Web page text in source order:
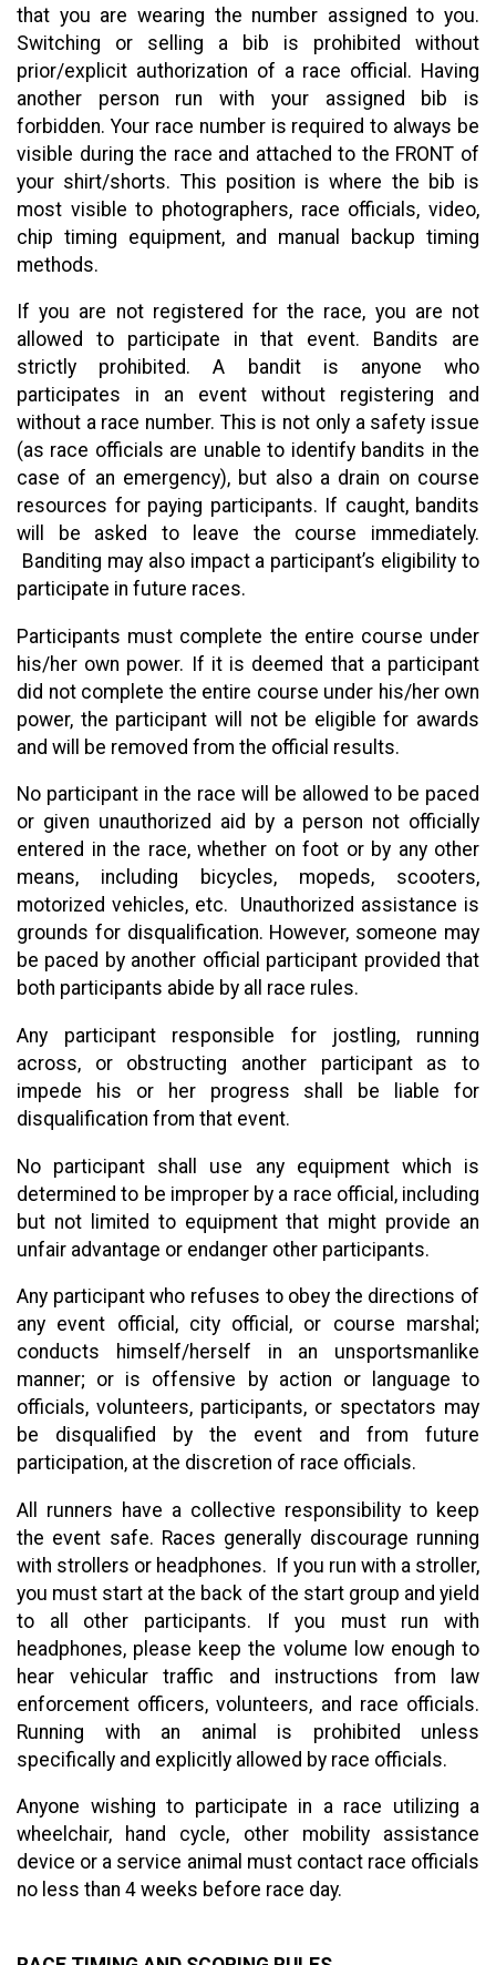
that you are wearing the number assigned to you.
Switching or selling a bib is prohibited without
prior/explicit authorization of a race official. Having
another person run with your assigned bib is
forbidden. Your race number is required to always be
visible during the race and attached to the FRONT of
your shirt/shorts. This position is where the bib is
most visible to photographers, race officials, video,
chip timing equipment, and manual backup timing
methods.
If you are not registered for the race, you are not
allowed to participate in that event. Bandits are
strictly prohibited. A bandit is anyone who
participates in an event without registering and
without a race number. This is not only a safety issue
(as race officials are unable to identify bandits in the
case of an emergency), but also a drain on course
resources for paying participants. If caught, bandits
will be asked to leave the course immediately.
Banditing may also impact a participant’s eligibility to
participate in future races.
Participants must complete the entire course under
his/her own power. If it is deemed that a participant
did not complete the entire course under his/her own
power, the participant will not be eligible for awards
and will be removed from the official results.
No participant in the race will be allowed to be paced
or given unauthorized aid by a person not officially
entered in the race, whether on foot or by any other
means, including bicycles, mopeds, scooters,
motorized vehicles, etc. Unauthorized assistance is
grounds for disqualification. However, someone may
be paced by another official participant provided that
both participants abide by all race rules.
Any participant responsible for jostling, running
across, or obstructing another participant as to
impede his or her progress shall be liable for
disqualification from that event.
No participant shall use any equipment which is
determined to be improper by a race official, including
but not limited to equipment that might provide an
unfair advantage or endanger other participants.
Any participant who refuses to obey the directions of
any event official, city official, or course marshal;
conducts himself/herself in an unsportsmanlike
manner; or is offensive by action or language to
officials, volunteers, participants, or spectators may
be disqualified by the event and from future
participation, at the discretion of race officials.
All runners have a collective responsibility to keep
the event safe. Races generally discourage running
with strollers or headphones. If you run with a stroller,
you must start at the back of the start group and yield
to all other participants. If you must run with
headphones, please keep the volume low enough to
hear vehicular traffic and instructions from law
enforcement officers, volunteers, and race officials.
Running with an animal is prohibited unless
specifically and explicitly allowed by race officials.
Anyone wishing to participate in a race utilizing a
wheelchair, hand cycle, other mobility assistance
device or a service animal must contact race officials
no less than 4 weeks before race day.